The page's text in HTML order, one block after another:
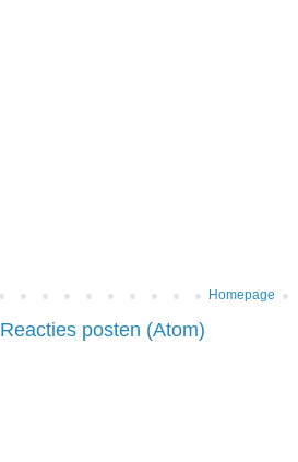
Homepage
Reacties posten (Atom)